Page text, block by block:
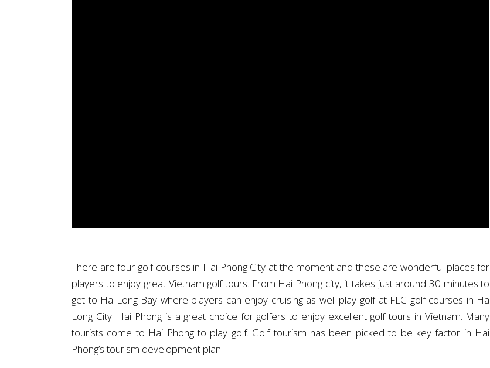
There are four golf courses in Hai Phong City at the moment and these are wonderful places for
players to enjoy great Vietnam golf tours. From Hai Phong city, it takes just around 30 minutes to
get to Ha Long Bay where players can enjoy cruising as well play golf at FLC golf courses in Ha
Long City. Hai Phong is a great choice for golfers to enjoy excellent golf tours in Vietnam. Many
tourists come to Hai Phong to play golf. Golf tourism has been picked to be key factor in Hai
Phong’s tourism development plan.